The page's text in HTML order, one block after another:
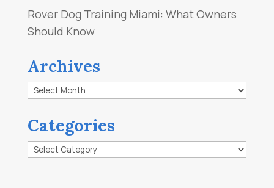
Rover Dog Training Miami: What Owners
Should Know
Archives
Archives
Categories
Categories